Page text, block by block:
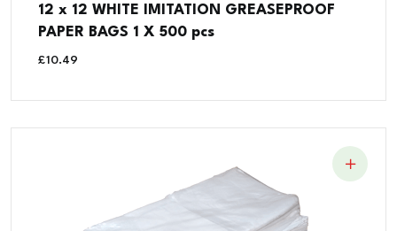
12 x 12 WHITE IMITATION GREASEPROOF
PAPER BAGS 1 X 500 pcs
£10.49